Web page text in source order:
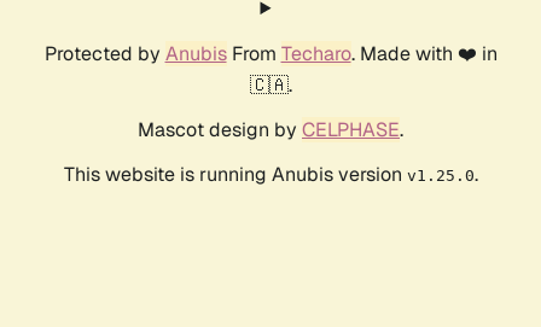
Protected by AnubisFrom Techaro. Made with ❤️ in
🇨🇦.
Mascot design by CELPHASE.
This website is running Anubis version v1.25.0.